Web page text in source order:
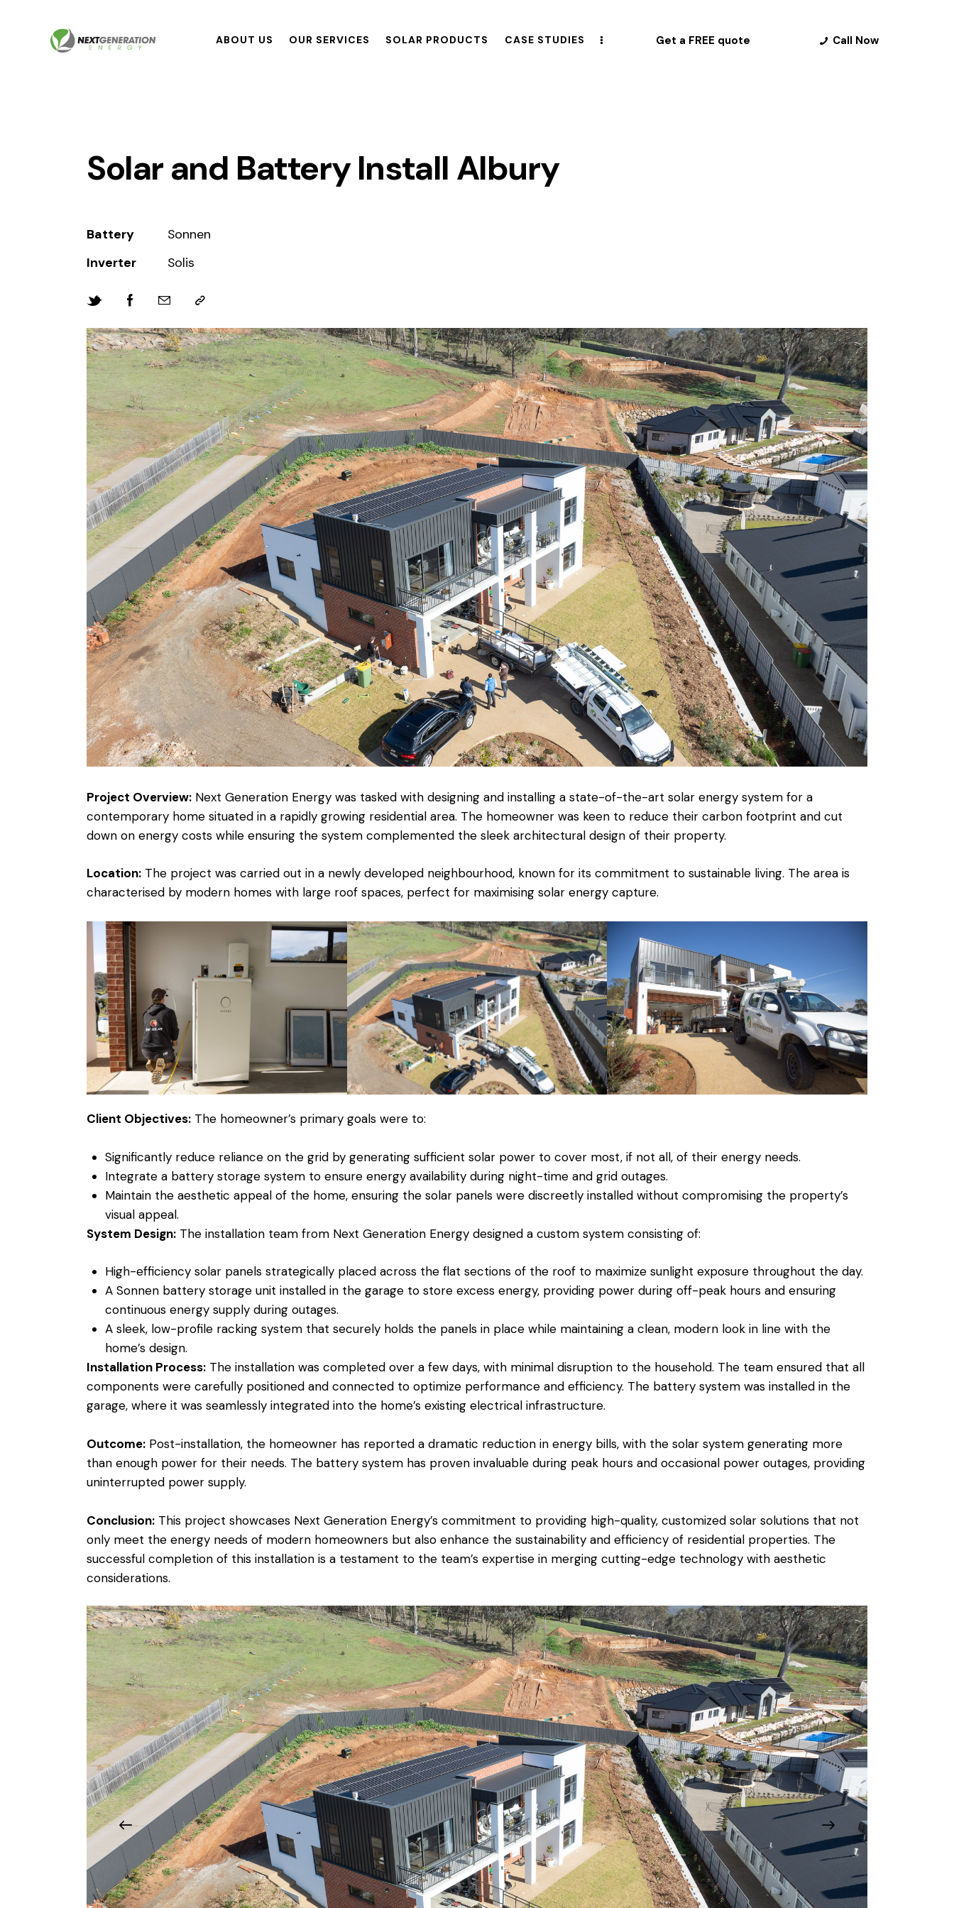
ABOUT US OUR SERVICES SOLAR PRODUCTS CASE STUDIES Get a FREE quote Call Now
Solar and Battery Install Albury
Battery
Sonnen
Inverter
Solis
Project Overview: Next Generation Energy was tasked with designing and installing a state-of-the-art solar energy system for a
contemporary home situated in a rapidly growing residential area. The homeowner was keen to reduce their carbon footprint and cut
down on energy costs while ensuring the system complemented the sleek architectural design of their property.
Location: The project was carried out in a newly developed neighbourhood, known for its commitment to sustainable living. The area is
characterised by modern homes with large roof spaces, perfect for maximising solar energy capture.
Client Objectives: The homeowner’s primary goals were to:
Significantly reduce reliance on the grid by generating sufficient solar power to cover most, if not all, of their energy needs.
Integrate a battery storage system to ensure energy availability during night-time and grid outages.
Maintain the aesthetic appeal of the home, ensuring the solar panels were discreetly installed without compromising the property’s
visual appeal.
System Design: The installation team from Next Generation Energy designed a custom system consisting of:
High-efficiency solar panels strategically placed across the flat sections of the roof to maximize sunlight exposure throughout the day.
A Sonnen battery storage unit installed in the garage to store excess energy, providing power during off-peak hours and ensuring
continuous energy supply during outages.
A sleek, low-profile racking system that securely holds the panels in place while maintaining a clean, modern look in line with the
home’s design.
Installation Process: The installation was completed over a few days, with minimal disruption to the household. The team ensured that all
components were carefully positioned and connected to optimize performance and efficiency. The battery system was installed in the
garage, where it was seamlessly integrated into the home’s existing electrical infrastructure.
Outcome: Post-installation, the homeowner has reported a dramatic reduction in energy bills, with the solar system generating more
than enough power for their needs. The battery system has proven invaluable during peak hours and occasional power outages, providing
uninterrupted power supply.
Conclusion: This project showcases Next Generation Energy’s commitment to providing high-quality, customized solar solutions that not
only meet the energy needs of modern homeowners but also enhance the sustainability and efficiency of residential properties. The
successful completion of this installation is a testament to the team’s expertise in merging cutting-edge technology with aesthetic
considerations.